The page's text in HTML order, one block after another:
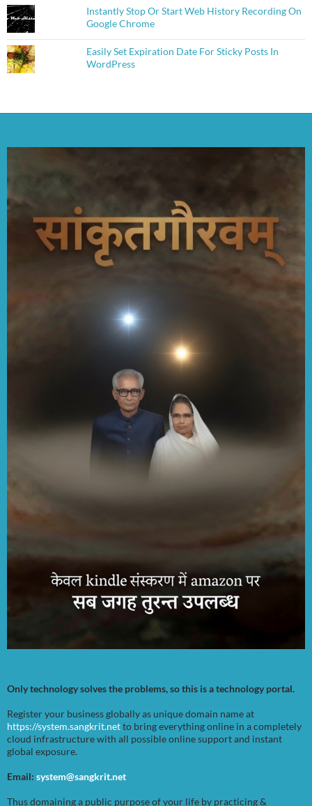
Instantly Stop Or Start Web History Recording On
Google Chrome
Easily Set Expiration Date For Sticky Posts In
WordPress
Only technology solves the problems, so this is a technology portal.
Register your business globally as unique domain name at
https://system.sangkrit.netto bring everything online in a completely
cloud infrastructure with all possible online support and instant
global exposure.
Email: system@sangkrit.net
Thus domaining a public purpose of your life by practicing &